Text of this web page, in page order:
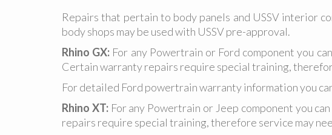
Repairs that pertain to body panels and USSV interior
body shops may be used with USSV pre-approval.
Rhino GX: For any Powertrain or Ford component you
Certain warranty repairs require special training,
For detailed Ford powertrain warranty information you
Rhino XT:For any Powertrain or Jeep component you
repairs require special training, therefore service may